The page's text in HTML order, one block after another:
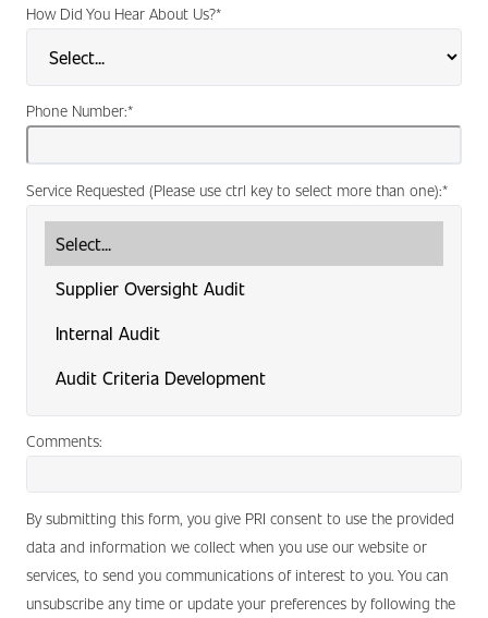
*
How Did You Hear About Us?
*
Phone Number:
*
Service Requested (Please use ctrl key to select more than one):
Comments:
By submitting this form, you give PRI consent to use the provided
data and information we collect when you use our website or
services, to send you communications of interest to you. You can
unsubscribe any time or update your preferences by following the